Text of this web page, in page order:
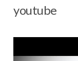
youtube